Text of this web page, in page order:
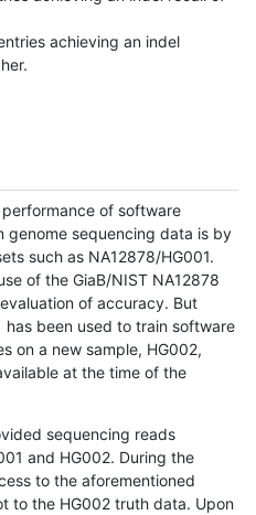
achieving an indel
of software
genome sequencing data is by
such as NA12878/HG001.
of the GiaB/NIST NA12878
of accuracy. But
been used to train software
on a new sample, HG002,
at the time of the
sequencing reads
and HG002. During the
to the aforementioned
to the HG002 truth data. Upon